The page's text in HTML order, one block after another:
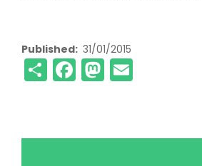
Published 31/01/2015
ShareFacebook
Mastodon